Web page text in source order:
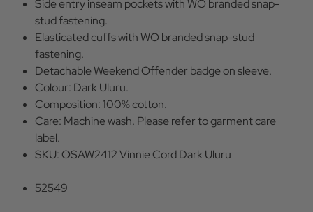
Side entry inseam pockets with WO branded snap-
stud fastening.
Elasticated cuffs with WO branded snap-stud
fastening.
Detachable Weekend Offender badge on sleeve.
Colour: Dark Uluru.
Composition: 100% cotton.
Care: Machine wash. Please refer to garment care
label.
SKU: OSAW2412 Vinnie Cord Dark Uluru
52549